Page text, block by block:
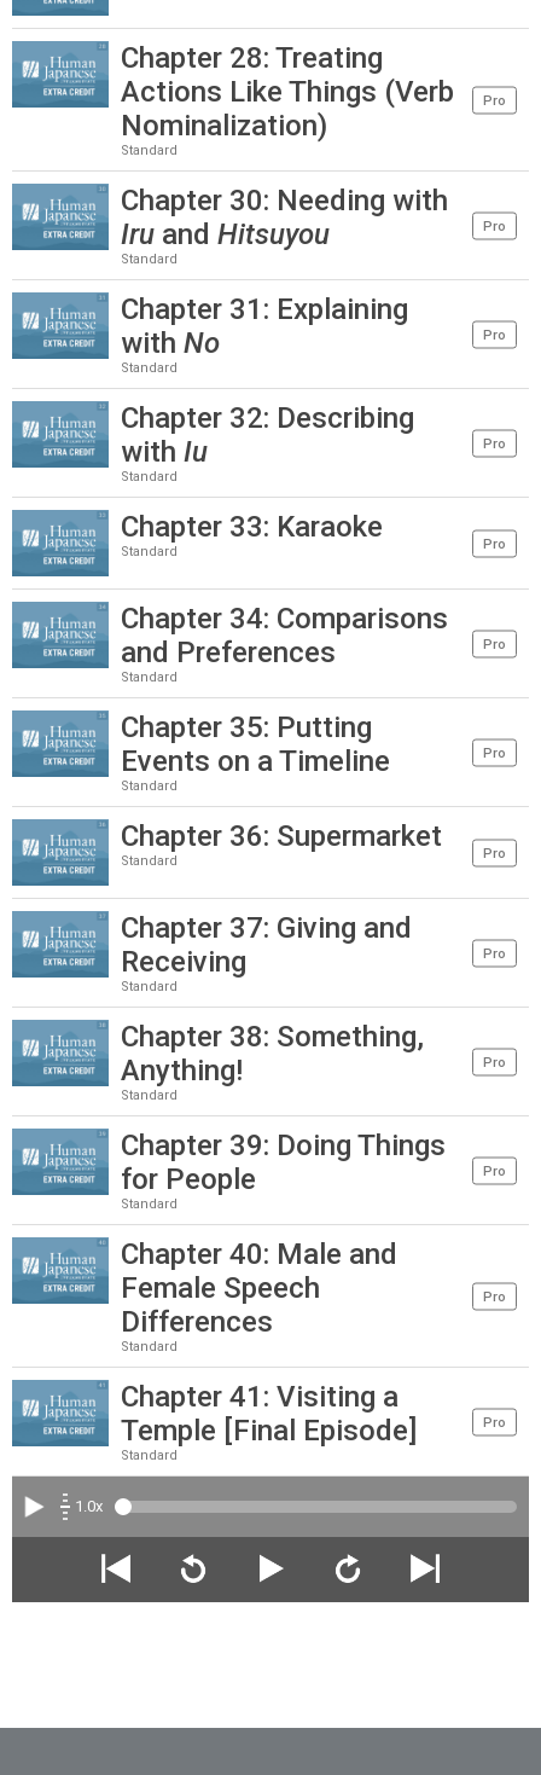
Chapter 28: Treating
Actions Like Things (Verb
Nominalization)
Standard
Pro
Chapter 30: Needing with
Iru and Hitsuyou
Standard
Pro
Chapter 31: Explaining
with No
Standard
Pro
Chapter 32: Describing
with Iu
Standard
Pro
Chapter 33: Karaoke
Standard
Pro
Chapter 34: Comparisons
and Preferences
Standard
Pro
Chapter 35: Putting
Events on a Timeline
Standard
Pro
Chapter 36: Supermarket
Standard
Pro
Chapter 37: Giving and
Receiving
Standard
Pro
Chapter 38: Something,
Anything!
Standard
Pro
Chapter 39: Doing Things
for People
Standard
Pro
Chapter 40: Male and
Female Speech
Differences
Standard
Pro
Chapter 41: Visiting a
Temple [Final Episode]
Standard
Pro
1.0x